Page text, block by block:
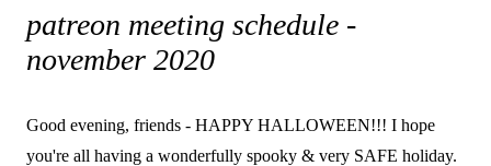
patreon meeting schedule -
november 2020
Good evening, friends - HAPPY HALLOWEEN!!! I hope
you're all having a wonderfully spooky & very SAFE holiday.